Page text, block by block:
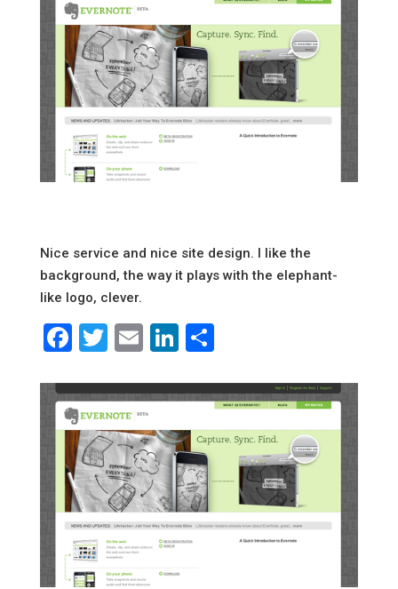
Nice service and nice site design. I like the
background, the way it plays with the elephant-
like logo, clever.
Facebook
Twitter
EmailLinkedIn
Share